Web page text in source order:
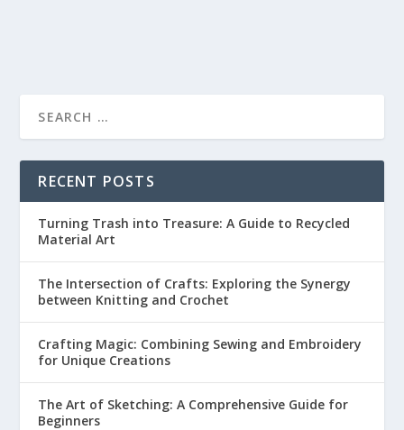
RECENT POSTS
Turning Trash into Treasure: A Guide to Recycled
Material Art
The Intersection of Crafts: Exploring the Synergy
between Knitting and Crochet
Crafting Magic: Combining Sewing and Embroidery
for Unique Creations
The Art of Sketching: A Comprehensive Guide for
Beginners